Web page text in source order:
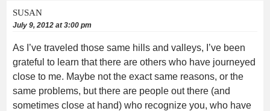
SUSAN
July 9, 2012 at 3:00 pm
As I’ve traveled those same hills and valleys, I’ve been
grateful to learn that there are others who have journeyed
close to me. Maybe not the exact same reasons, or the
same problems, but there are people out there (and
sometimes close at hand) who recognize you, who have